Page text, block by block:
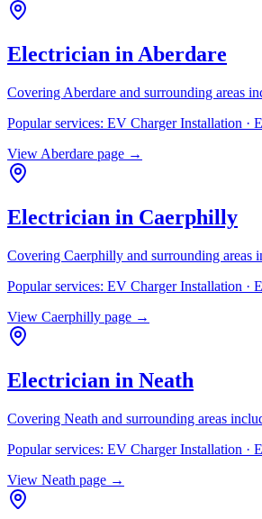
Electrician in Aberdare
Covering Aberdare and surrounding areas
Popular services: EV Charger Installation ·
View Aberdare page →
Electrician in Caerphilly
Covering Caerphilly and surrounding areas
Popular services: EV Charger Installation ·
View Caerphilly page →
Electrician in Neath
Covering Neath and surrounding areas
Popular services: EV Charger Installation ·
View Neath page →